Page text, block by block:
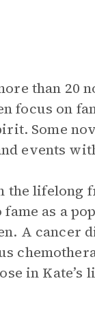
than 20
focus on
Some
events
the lifelong
as a
A cancer
in Kate’s